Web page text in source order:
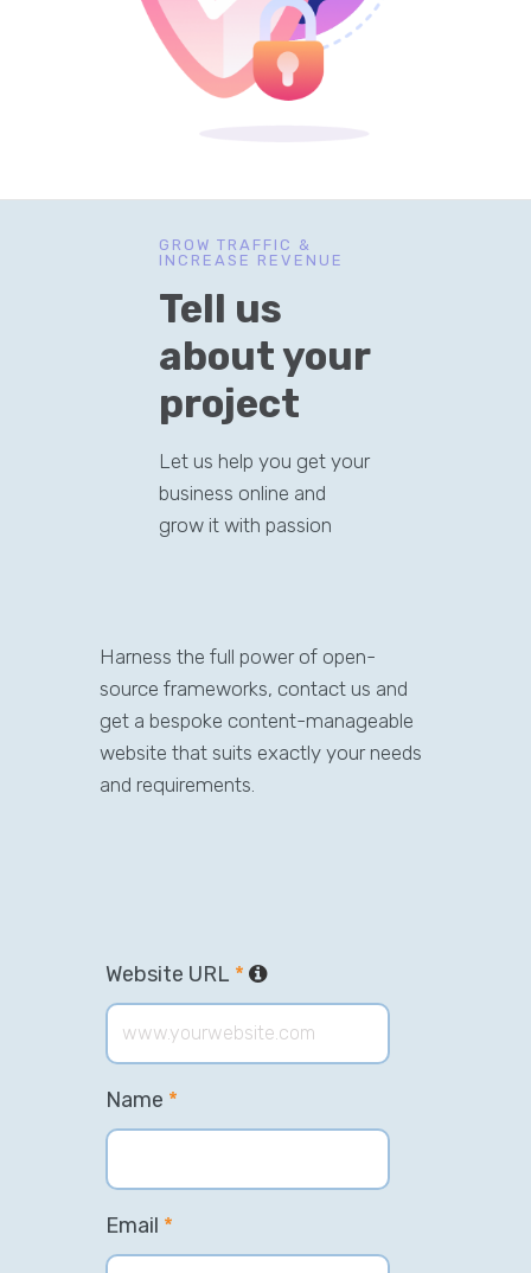
GROW TRAFFIC &
INCREASE REVENUE
Tell us
about your
project
Let us help you get your
business online and
grow it with passion
Harness the full power of open-
source frameworks, contact us and
get a bespoke content-manageable
website that suits exactly your needs
and requirements.
Website URL *
Name *
Email *